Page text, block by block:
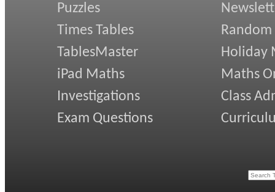
Puzzles
Times Tables
TablesMaster
iPad Maths
Investigations
Exam Questions
Holiday
Maths
Class